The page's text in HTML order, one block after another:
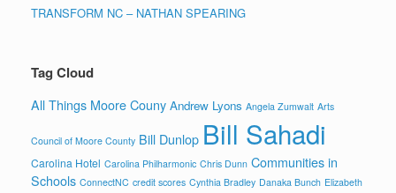
TRANSFORM NC – NATHAN SPEARING
Tag Cloud
All Things Moore Couny Andrew Lyons Angela Zumwalt Arts
Council of Moore County Bill Dunlop Bill Sahadi
Carolina Hotel Carolina Philharmonic Chris Dunn Communities in
Schools ConnectNC credit scores Cynthia Bradley Danaka Bunch Elizabeth